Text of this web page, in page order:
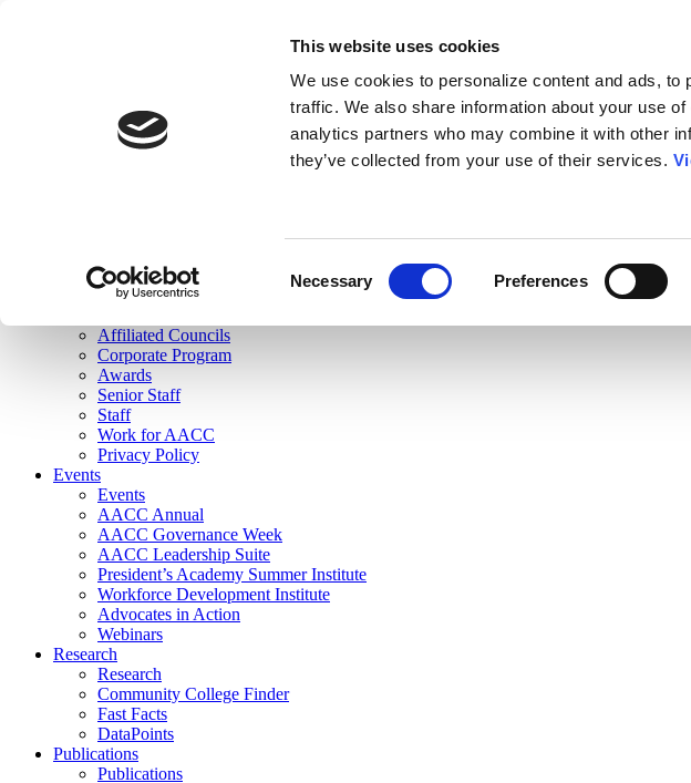
This website uses cookies
We use cookies to personalize content and ads,
traffic. We also share information about your use
analytics partners who may combine it with other
they’ve collected from your use of their services.
Necessary Preferences
Join Here
Membership
Governance
Affiliated Councils
Corporate Program
Awards
Senior Staff
Staff
Work for AACC
Privacy Policy
Events
Events
AACC Annual
AACC Governance Week
AACC Leadership Suite
President’s Academy Summer Institute
Workforce Development Institute
Advocates in Action
Webinars
Research
Research
Community College Finder
Fast Facts
DataPoints
Publications
Publications